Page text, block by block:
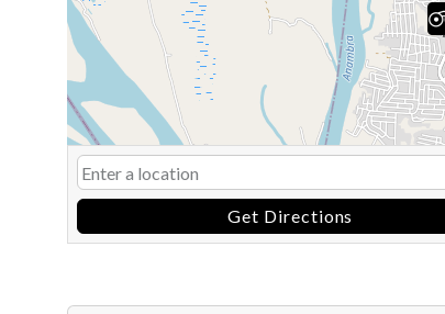
Get Directions